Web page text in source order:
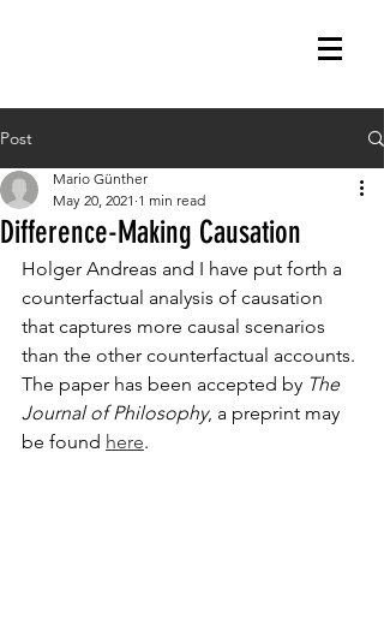
Post
Difference-Making Causation
Mario Günther
May 20, 2021 1 min read
Holger Andreas and I have put forth a
counterfactual analysis of causation
that captures more causal scenarios
than the other counterfactual accounts.
The paper has been accepted by The
Journal of Philosophy, a preprint may
be found here.